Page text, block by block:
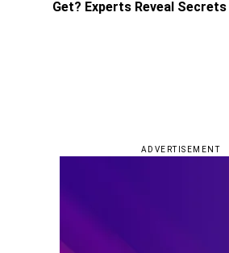
Get? Experts Reveal Secrets
ADVERTISEMENT